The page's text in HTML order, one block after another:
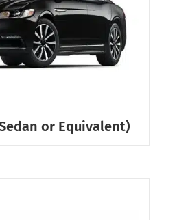
or Equivalent)